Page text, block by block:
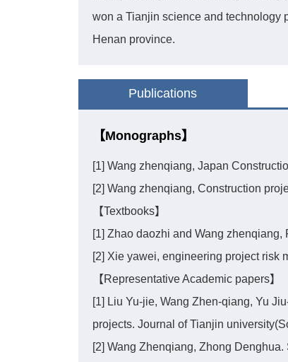
won a Tianjin science and technology
Henan province.
Publications
【Monographs】
[1] Wang zhenqiang, Japan
[2] Wang zhenqiang, Construction
【Textbooks】
[1] Zhao daozhi and Wang
[2] Xie yawei, engineering project risk
【Representative Academic papers】
[1] Liu Yu-jie, Wang Zhen-qiang, Yu
projects. Journal of Tianjin
[2] Wang Zhenqiang, Zhong